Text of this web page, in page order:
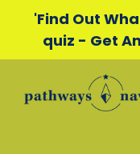
'Find Out
quiz - Get